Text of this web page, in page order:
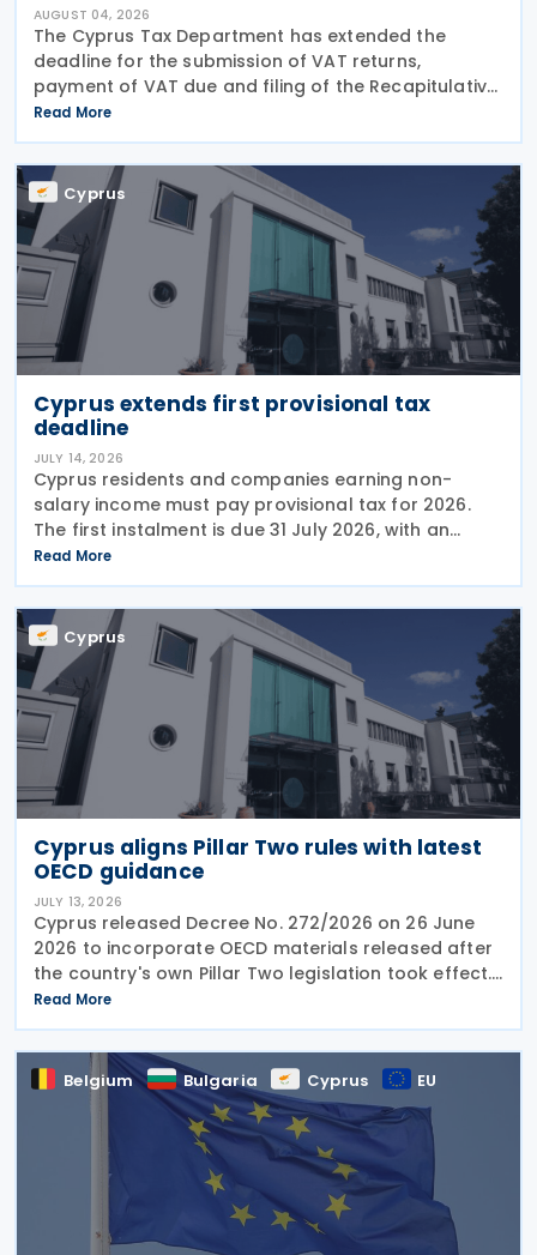
AUGUST 04, 2026
The Cyprus Tax Department has extended the
deadline for the submission of VAT returns,
payment of VAT due and filing of the Recapitulative
Statement (VIES) following a decision by the
Commissioner of Taxation. The extension applies to:
VAT
Read More
Cyprus
Cyprus extends first provisional tax
deadline
JULY 14, 2026
Cyprus residents and companies earning non-
salary income must pay provisional tax for 2026.
The first instalment is due 31 July 2026, with an
extended deadline of 31 August 2026 for those
using online banking. Companies and individuals
reporting
Read More
Cyprus
Cyprus aligns Pillar Two rules with latest
OECD guidance
JULY 13, 2026
Cyprus released Decree No. 272/2026 on 26 June
2026 to incorporate OECD materials released after
the country's own Pillar Two legislation took effect.
The new decree recognises five key OECD
documents: the January 2025 Administrative
Guidance,
Read More
Belgium Bulgaria Cyprus EU